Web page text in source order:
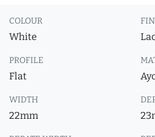
COLOUR
White
PROFILE
Flat
WIDTH
22mm